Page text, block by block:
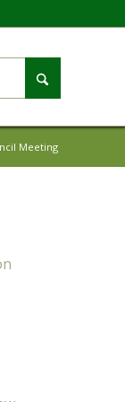
Meeting